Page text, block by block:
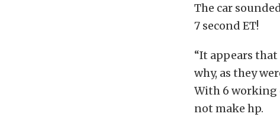
The car
7 second ET!
“It appears
why, as they
With 6 working
not make hp.